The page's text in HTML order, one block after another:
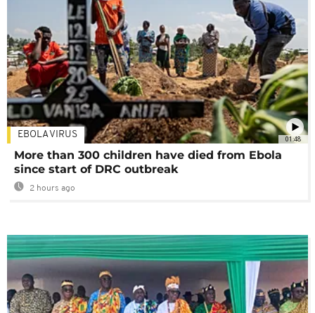
01:48
EBOLA VIRUS
More than 300 children have died from Ebola
since start of DRC outbreak
2 hours ago